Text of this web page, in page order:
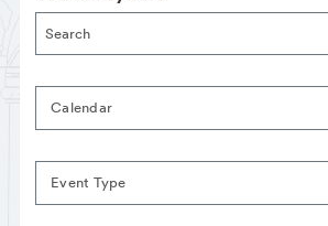
Calendar
Event Type